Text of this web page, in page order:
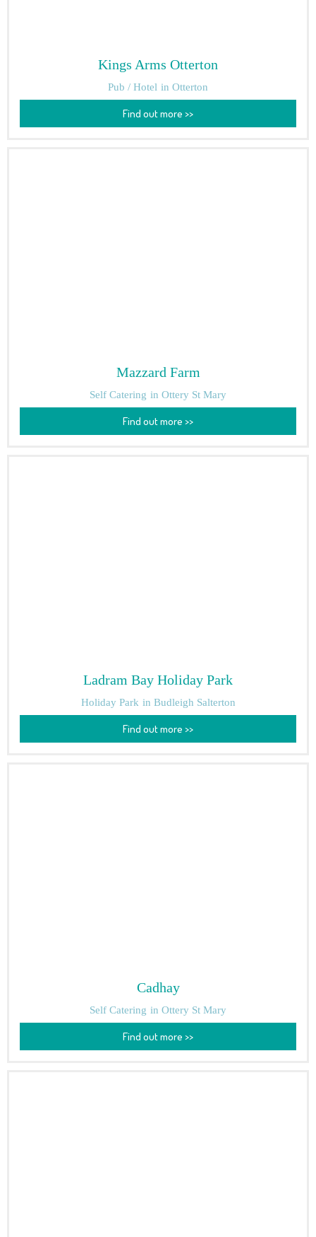
Kings Arms Otterton
Pub / Hotel in Otterton
Find out more >>
Mazzard Farm
Self Catering in Ottery St Mary
Find out more >>
Ladram Bay Holiday Park
Holiday Park in Budleigh Salterton
Find out more >>
Cadhay
Self Catering in Ottery St Mary
Find out more >>